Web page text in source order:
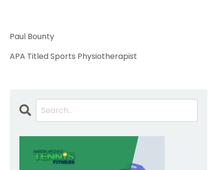
Paul Bounty
APA Titled Sports Physiotherapist